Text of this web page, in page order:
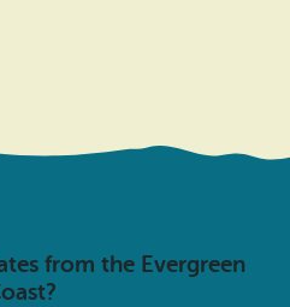
from the Evergreen